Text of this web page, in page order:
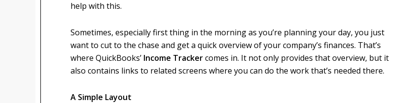
help with this.
Sometimes, especially first thing in the morning as you’re planning your day, you just
want to cut to the chase and get a quick overview of your company’s finances. That’s
where QuickBooks’ Income Trackercomes in. It not only provides that overview, but it
also contains links to related screens where you can do the work that’s needed there.
A Simple Layout